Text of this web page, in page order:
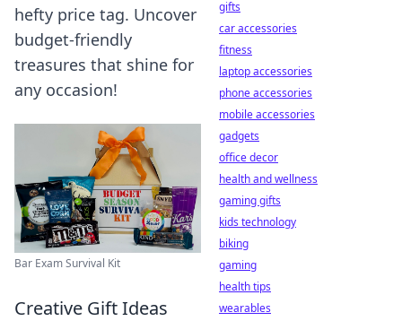
hefty price tag. Uncover
budget-friendly
treasures that shine for
any occasion!
Bar Exam Survival Kit
Creative Gift Ideas
gifts
car accessories
fitness
laptop accessories
phone accessories
mobile accessories
gadgets
office decor
health and wellness
gaming gifts
kids technology
biking
gaming
health tips
wearables